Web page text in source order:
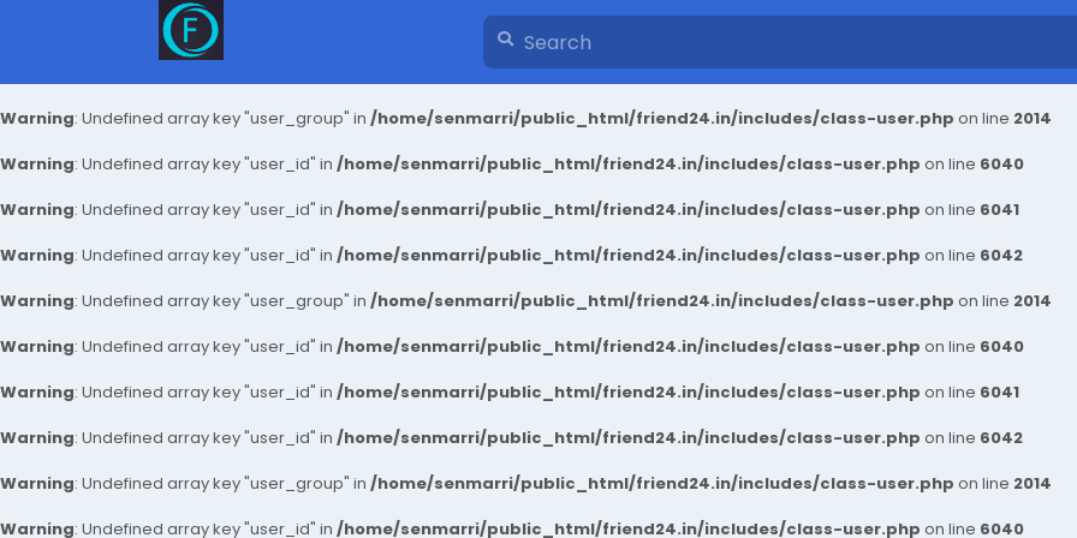
Warning: Undefined array key "user_group" in /home/senmarri/public_html/friend24.in/includes/class-user.php on line 2014
Warning: Undefined array key "user_id" in /home/senmarri/public_html/friend24.in/includes/class-user.php on line 6040
Warning: Undefined array key "user_id" in /home/senmarri/public_html/friend24.in/includes/class-user.php on line 6041
Warning: Undefined array key "user_id" in /home/senmarri/public_html/friend24.in/includes/class-user.php on line 6042
Warning: Undefined array key "user_group" in /home/senmarri/public_html/friend24.in/includes/class-user.php on line 2014
Warning: Undefined array key "user_id" in /home/senmarri/public_html/friend24.in/includes/class-user.php on line 6040
Warning: Undefined array key "user_id" in /home/senmarri/public_html/friend24.in/includes/class-user.php on line 6041
Warning: Undefined array key "user_id" in /home/senmarri/public_html/friend24.in/includes/class-user.php on line 6042
Warning: Undefined array key "user_group" in /home/senmarri/public_html/friend24.in/includes/class-user.php on line 2014
Warning: Undefined array key "user_id" in /home/senmarri/public_html/friend24.in/includes/class-user.php on line 6040